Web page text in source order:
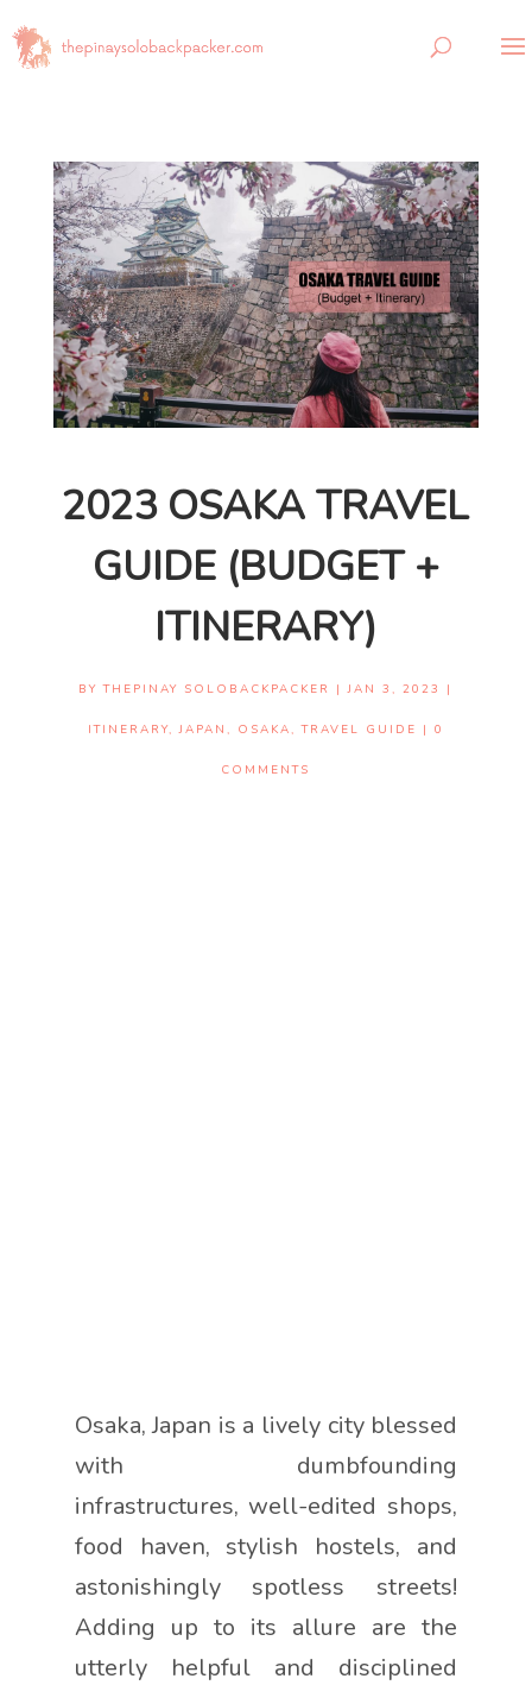
2023 OSAKA TRAVEL
GUIDE (BUDGET +
ITINERARY)
BYTHEPINAY SOLOBACKPACKER |JAN 3, 2023 |
ITINERARY,JAPAN , OSAKA,TRAVEL GUIDE | 0
COMMENTS
Osaka, Japan is a lively city blessed
with dumbfounding
infrastructures, well-edited shops,
food haven, stylish hostels, and
astonishingly spotless streets!
Adding up to its allure are the
utterly helpful and disciplined